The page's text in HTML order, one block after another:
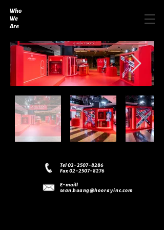
Who
We
Are
Tel 02-2507-8286
Fax 02-2507-8276
E-maill
sean.huang@hoorayinc.com